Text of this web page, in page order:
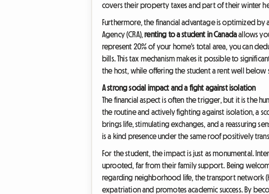
covers their property taxes and part of their winter
Furthermore, the financial advantage is optimized
Agency (CRA),renting to a student in Canadaallows
represent 20% of your home's total area, you can
bills. This tax mechanism makes it possible to
the host, while offering the student a rent well below
A strong social impact and a fight against isolation
The financial aspect is often the trigger, but it is the
the routine and actively fighting against isolation, a
brings life, stimulating exchanges, and a reassuring
is a kind presence under the same roof positively
For the student, the impact is just as monumental.
uprooted, far from their family support. Being
regarding neighborhood life, the transport network
expatriation and promotes academic success. By